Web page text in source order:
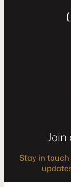
Join
Stay in touch
*